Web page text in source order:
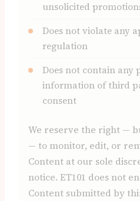
unsolicited
Does not violate any
regulation
Does not contain any
information of third
consent
We reserve the right —
— to monitor, edit, or
Content at our sole
notice. ET101 does not
Content submitted by